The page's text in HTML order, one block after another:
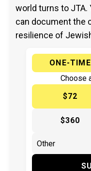
world turns to JTA.
can document the
resilience of
ONE-TIME
Choose
$72
$360